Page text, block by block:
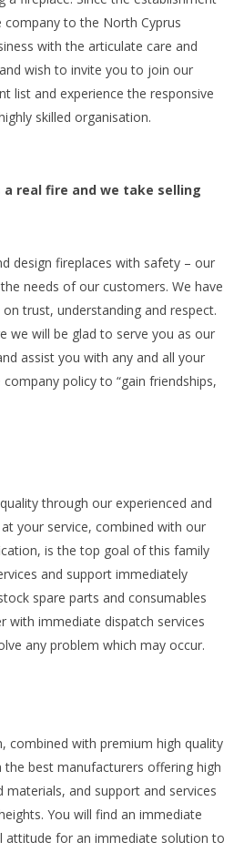
to the North Cyprus
with the articulate care and
wish to invite you to join our
list and experience the responsive
skilled organisation.
a real fire and we take selling
design fireplaces with safety – our
needs of our customers. We have
trust, understanding and respect.
we will be glad to serve you as our
assist you with any and all your
policy to “gain friendships,
through our experienced and
your service, combined with our
is the top goal of this family
and support immediately
spare parts and consumables
with immediate dispatch services
any problem which may occur.
combined with premium high quality
the best manufacturers offering high
and support and services
You will find an immediate
attitude for an immediate solution to